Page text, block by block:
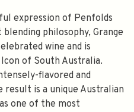
expression of Penfolds
philosophy, Grange
wine and is
of South Australia.
flavored and
is a unique Australian
one of the most